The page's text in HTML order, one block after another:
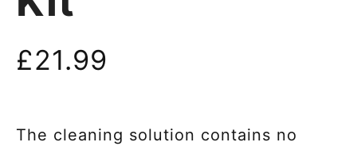
£21.99
The cleaning solution contains no